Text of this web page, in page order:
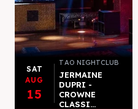
SAT
AUG
15
TAO NIGHTCLUB
JERMAINE
DUPRI -
CROWNE
CLASSI...